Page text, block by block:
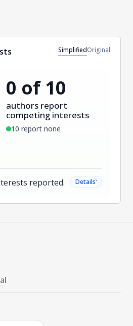
SimplifiedOriginal
0 of 10
authors report
competing interests
10 report none
reported. Details˅